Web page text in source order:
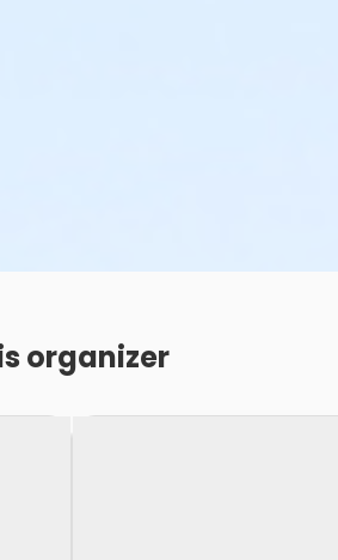
organizer